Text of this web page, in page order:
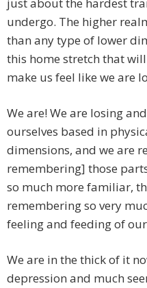
just about the hardest
undergo. The higher
than any type of lower
this home stretch that
make us feel like we are
We are! We are losing
ourselves based in
dimensions, and we are
remembering] those
so much more familiar,
remembering so very
feeling and feeding of our
We are in the thick of it
depression and much